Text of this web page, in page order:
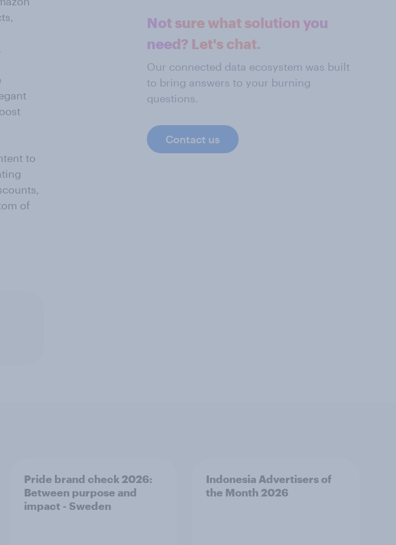
to
of
Not sure what solution you
need? Let's chat.
Our connected data ecosystem was built
to bring answers to your burning
questions.
Contact us
Pride brand check 2026:
Between purpose and
impact - Sweden
Indonesia Advertisers of
the Month 2026